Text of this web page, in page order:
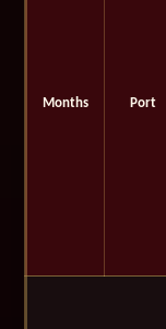
Months Port